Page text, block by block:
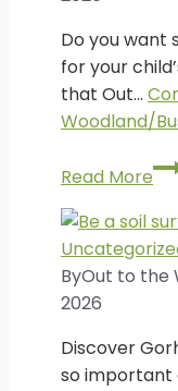
Do you want
for your
that Out…
Woodland/
Read More
ByOut to the
2026
Discover
so important